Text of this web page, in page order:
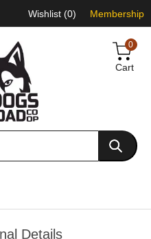
Wishlist (0) Membership
0
Cart
Details